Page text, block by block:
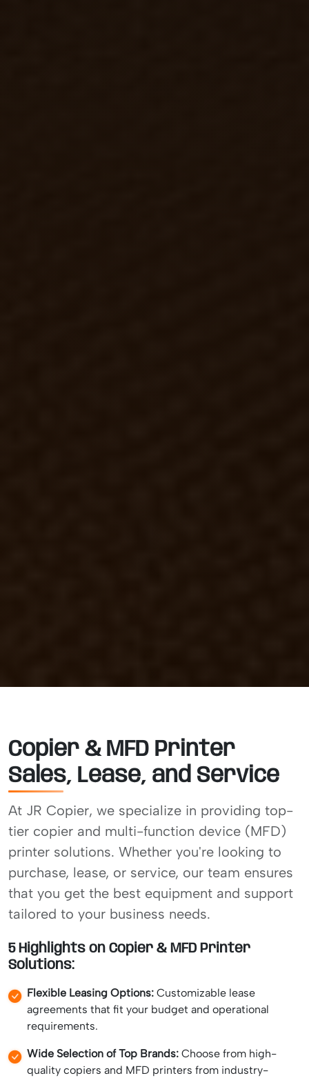
Copier & MFD Printer
Sales, Lease, and Service
At JR Copier, we specialize in providing top-
tier copier and multi-function device (MFD)
printer solutions. Whether you're looking to
purchase, lease, or service, our team ensures
that you get the best equipment and support
tailored to your business needs.
5 Highlights on Copier & MFD Printer
Solutions:
Flexible Leasing Options: Customizable lease
agreements that fit your budget and operational
requirements.
Wide Selection of Top Brands: Choose from high-
quality copiers and MFD printers from industry-